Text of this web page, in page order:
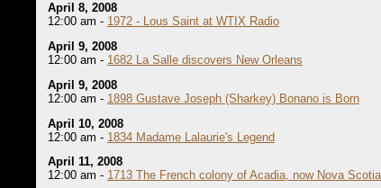
April 8, 2008
12:00 am - 1972 - Lous Saint at WTIX Radio
April 9, 2008
12:00 am - 1682 La Salle discovers New Orleans
April 9, 2008
12:00 am - 1898 Gustave Joseph (Sharkey) Bonano is Born
April 10, 2008
12:00 am - 1834 Madame Lalaurie's Legend
April 11, 2008
12:00 am - 1713 The French colony of Acadia, now Nova